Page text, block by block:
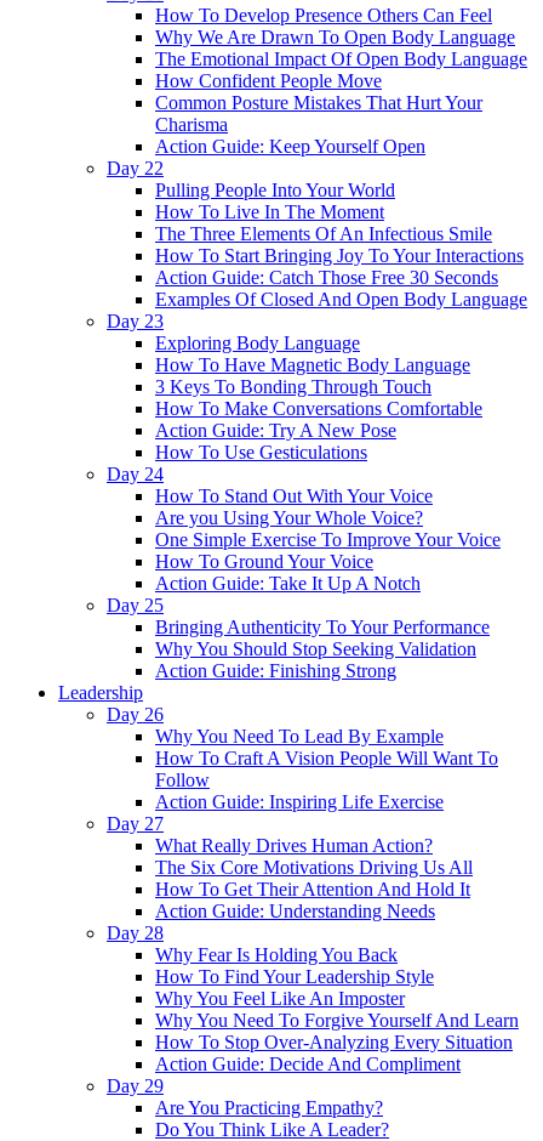
How To Develop Presence Others Can Feel
Why We Are Drawn To Open Body Language
The Emotional Impact Of Open Body Language
How Confident People Move
Common Posture Mistakes That Hurt Your
Charisma
Action Guide: Keep Yourself Open
Day 22
Pulling People Into Your World
How To Live In The Moment
The Three Elements Of An Infectious Smile
How To Start Bringing Joy To Your Interactions
Action Guide: Catch Those Free 30 Seconds
Examples Of Closed And Open Body Language
Day 23
Exploring Body Language
How To Have Magnetic Body Language
3 Keys To Bonding Through Touch
How To Make Conversations Comfortable
Action Guide: Try A New Pose
How To Use Gesticulations
Day 24
How To Stand Out With Your Voice
Are you Using Your Whole Voice?
One Simple Exercise To Improve Your Voice
How To Ground Your Voice
Action Guide: Take It Up A Notch
Day 25
Bringing Authenticity To Your Performance
Why You Should Stop Seeking Validation
Action Guide: Finishing Strong
Leadership
Day 26
Why You Need To Lead By Example
How To Craft A Vision People Will Want To
Follow
Action Guide: Inspiring Life Exercise
Day 27
What Really Drives Human Action?
The Six Core Motivations Driving Us All
How To Get Their Attention And Hold It
Action Guide: Understanding Needs
Day 28
Why Fear Is Holding You Back
How To Find Your Leadership Style
Why You Feel Like An Imposter
Why You Need To Forgive Yourself And Learn
How To Stop Over-Analyzing Every Situation
Action Guide: Decide And Compliment
Day 29
Are You Practicing Empathy?
Do You Think Like A Leader?